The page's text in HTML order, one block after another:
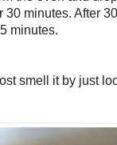
30 minutes. After
minutes.
smell it by just